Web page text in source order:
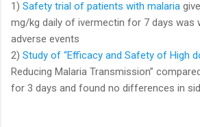
1) Safety trial of patients with malaria
mg/kg daily of ivermectin for 7 days was
adverse events
2) Study of “Efficacy and Safety of High
Reducing Malaria Transmission”
for 3 days and found no differences in